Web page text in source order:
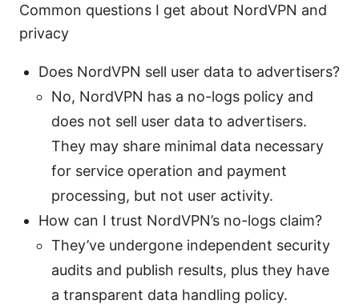
Common questions I get about NordVPN and
privacy
Does NordVPN sell user data to advertisers?
No, NordVPN has a no-logs policy and
does not sell user data to advertisers.
They may share minimal data necessary
for service operation and payment
processing, but not user activity.
How can I trust NordVPN’s no-logs claim?
They’ve undergone independent security
audits and publish results, plus they have
a transparent data handling policy.